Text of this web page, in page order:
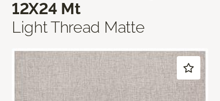
12X24 Mt
Light Thread Matte